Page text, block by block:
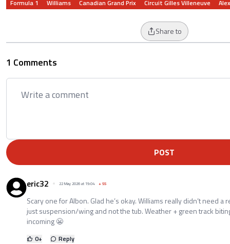
Formula 1 Williams Canadian Grand Prix Circuit Gilles Villeneuve
Share to
1 Comments
POST
eric32 22 May 2026 at 19:04 +55
Scary one for Albon. Glad he’s okay. Williams really didn’t need
just suspension/wing and not the tub. Weather + green track
incoming 😬
0+ Reply